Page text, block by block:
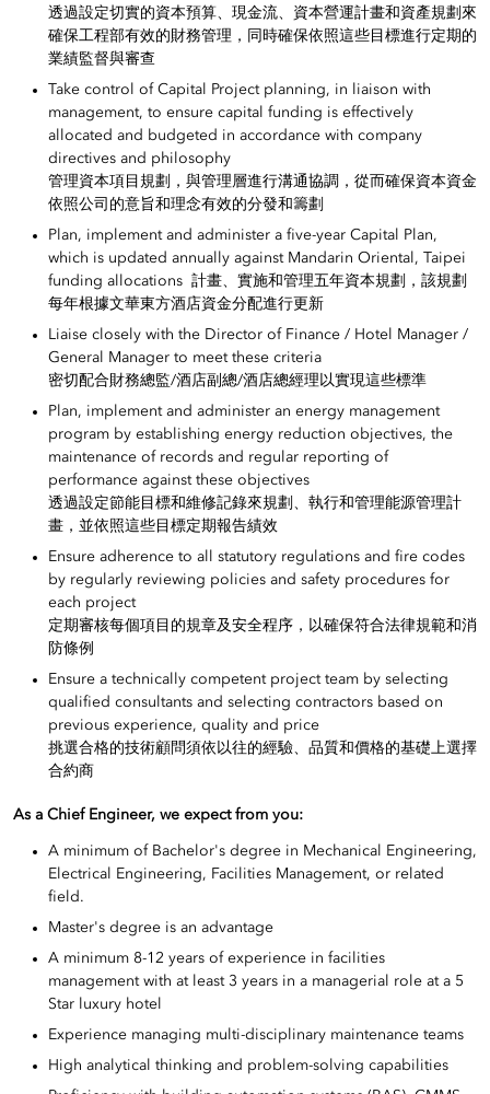
透過設定切實的資本預算、現金流、資本營運計畫和資產規劃來
確保工程部有效的財務管理，同時確保依照這些目標進行定期的
業績監督與審查
Take control of Capital Project planning, in liaison with
management, to ensure capital funding is effectively
allocated and budgeted in accordance with company
directives and philosophy
管理資本項目規劃，與管理層進行溝通協調，從而確保資本資金
依照公司的意旨和理念有效的分發和籌劃
Plan, implement and administer a five-year Capital Plan,
which is updated annually against Mandarin Oriental, Taipei
funding allocations 計畫、實施和管理五年資本規劃，該規劃
每年根據文華東方酒店資金分配進行更新
Liaise closely with the Director of Finance / Hotel Manager /
General Manager to meet these criteria
密切配合財務總監/酒店副總/酒店總經理以實現這些標準
Plan, implement and administer an energy management
program by establishing energy reduction objectives, the
maintenance of records and regular reporting of
performance against these objectives
透過設定節能目標和維修記錄來規劃、執行和管理能源管理計
畫，並依照這些目標定期報告績效
Ensure adherence to all statutory regulations and fire codes
by regularly reviewing policies and safety procedures for
each project
定期審核每個項目的規章及安全程序，以確保符合法律規範和消
防條例
Ensure a technically competent project team by selecting
qualified consultants and selecting contractors based on
previous experience, quality and price
挑選合格的技術顧問須依以往的經驗、品質和價格的基礎上選擇
合約商
As a Chief Engineer, we expect from you:
A minimum of Bachelor's degree in Mechanical Engineering,
Electrical Engineering, Facilities Management, or related
field.
Master's degree is an advantage
A minimum 8-12 years of experience in facilities
management with at least 3 years in a managerial role at a 5
Star luxury hotel
Experience managing multi-disciplinary maintenance teams
High analytical thinking and problem-solving capabilities